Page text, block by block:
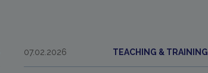
07.02.2026 TEACHING & TRAINING